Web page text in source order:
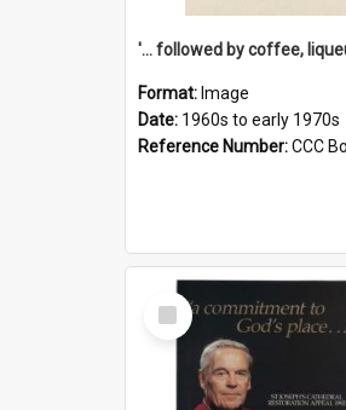
Format: Image
Date: 1960s to early 1970s
Reference Number:CCC
Select
Item